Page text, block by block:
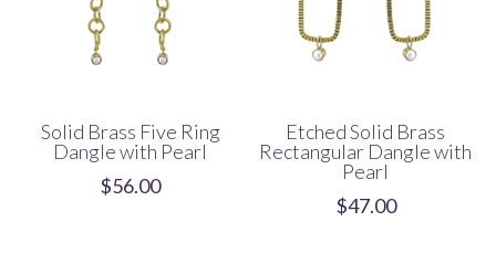
Solid Brass Five Ring
Dangle with Pearl
$56.00
Etched Solid Brass
Rectangular Dangle with
Pearl
$47.00